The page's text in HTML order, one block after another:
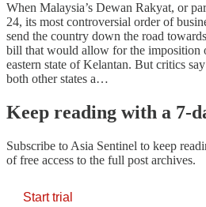
When Malaysia’s Dewan Rakyat, or
24, its most controversial order of
send the country down the road
bill that would allow for the imposition
eastern state of Kelantan. But critics
both other states a…
Keep reading with a 7-
Subscribe to Asia Sentinel to keep
of free access to the full post archives.
Start trial